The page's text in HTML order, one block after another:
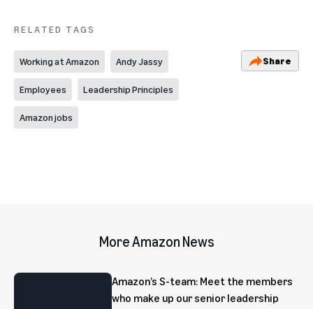
RELATED TAGS
Working at Amazon Andy Jassy
Employees Leadership Principles
Amazon jobs
Share
More Amazon News
Amazon’s S-team: Meet the members
who make up our senior leadership